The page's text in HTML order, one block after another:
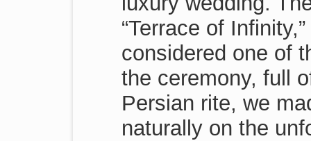
“Terrace of
considered one of
the ceremony, full
Persian rite, we
naturally on the